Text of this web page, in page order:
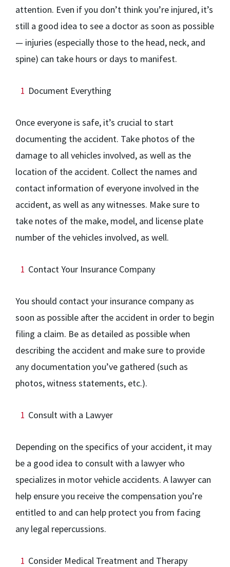
attention. Even if you don’t think you’re injured, it’s
still a good idea to see a doctor as soon as possible
— injuries (especially those to the head, neck, and
spine) can take hours or days to manifest.
Document Everything
Once everyone is safe, it’s crucial to start
documenting the accident. Take photos of the
damage to all vehicles involved, as well as the
location of the accident. Collect the names and
contact information of everyone involved in the
accident, as well as any witnesses. Make sure to
take notes of the make, model, and license plate
number of the vehicles involved, as well.
Contact Your Insurance Company
You should contact your insurance company as
soon as possible after the accident in order to begin
filing a claim. Be as detailed as possible when
describing the accident and make sure to provide
any documentation you’ve gathered (such as
photos, witness statements, etc.).
Consult with a Lawyer
Depending on the specifics of your accident, it may
be a good idea to consult with a lawyer who
specializes in motor vehicle accidents. A lawyer can
help ensure you receive the compensation you’re
entitled to and can help protect you from facing
any legal repercussions.
Consider Medical Treatment and Therapy